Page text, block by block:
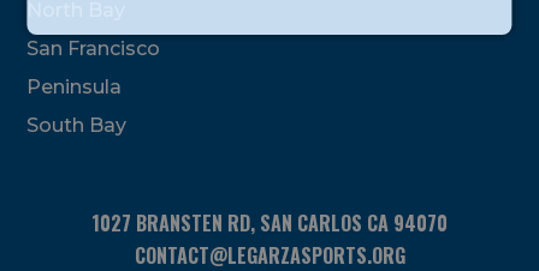
this
field
San Francisco
Peninsula
South Bay
1027 BRANSTEN RD, SAN CARLOS CA 94070
CONTACT@LEGARZASPORTS.ORG